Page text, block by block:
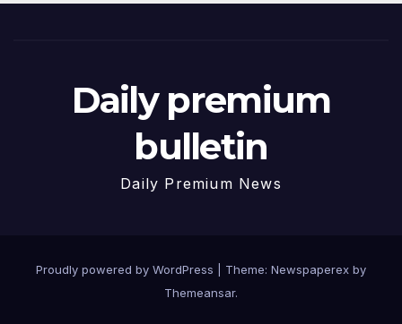
Daily premium
bulletin
Daily Premium News
Proudly powered by WordPress
Theme: Newspaperex by
Themeansar.